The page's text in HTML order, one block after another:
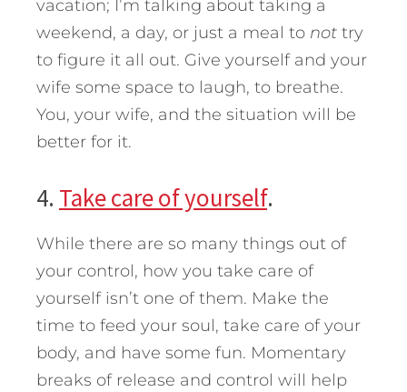
vacation; I’m talking about taking a
weekend, a day, or just a meal to not try
to figure it all out. Give yourself and your
wife some space to laugh, to breathe.
You, your wife, and the situation will be
better for it.
4. Take care of yourself.
While there are so many things out of
your control, how you take care of
yourself isn’t one of them. Make the
time to feed your soul, take care of your
body, and have some fun. Momentary
breaks of release and control will help